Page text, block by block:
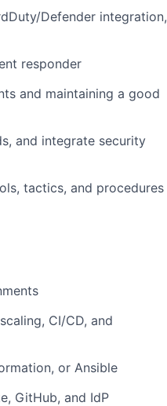
Defender integration,
responder
and maintaining a good
and integrate security
tactics, and procedures
CI/CD, and
or Ansible
GitHub, and IdP